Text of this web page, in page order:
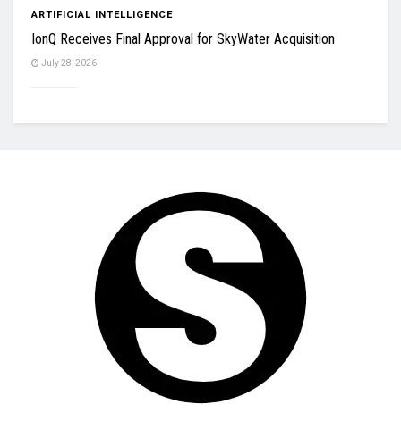
ARTIFICIAL INTELLIGENCE
IonQ Receives Final Approval for SkyWater Acquisition
July 28, 2026